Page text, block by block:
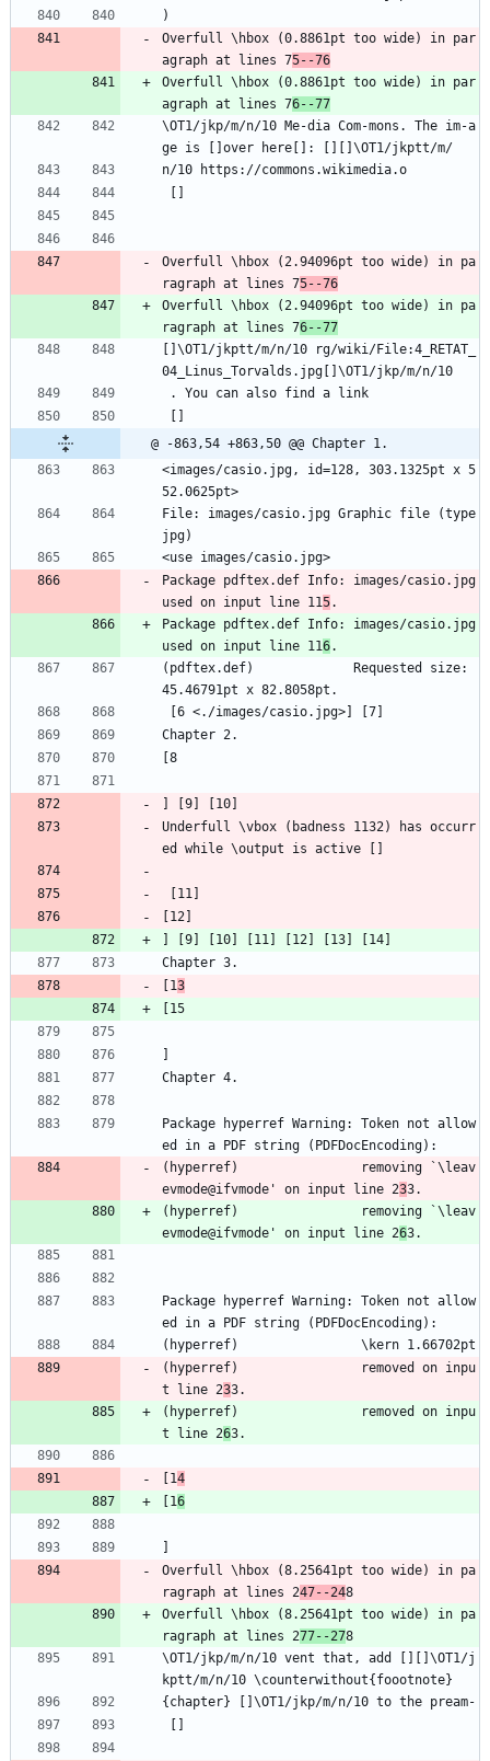
)
Overfull \hbox (0.8861pt too wide) in par
agraph at lines 75--76
Overfull \hbox (0.8861pt too wide) in par
agraph at lines 76--77
\OT1/jkp/m/n/10 Me-dia Com-mons. The im-a
ge is []over here[]: [][]\OT1/jkptt/m/
n/10 https://commons.wikimedia.o
Overfull \hbox (2.94096pt too wide) in pa
ragraph at lines 75--76
Overfull \hbox (2.94096pt too wide) in pa
ragraph at lines 76--77
[]\OT1/jkptt/m/n/10 rg/wiki/File:4_RETAT_
04_Linus_Torvalds.jpg[]\OT1/jkp/m/n/10
. You can also find a link
@ -863,54 +863,50 @@ Chapter 1.
<images/casio.jpg, id=128, 303.1325pt x 5
52.0625pt>
File: images/casio.jpg Graphic file (type
jpg)
<use images/casio.jpg>
Package pdftex.def Info: images/casio.jpg
used on input line 115.
Package pdftex.def Info: images/casio.jpg
used on input line 116.
(pdftex.def)             Requested size:
45.46791pt x 82.8058pt.
[6 <./images/casio.jpg>] [7]
Chapter 2.
[8
] [9] [10]
Underfull \vbox (badness 1132) has occurr
ed while \output is active []
[11]
[12]
] [9] [10] [11] [12] [13] [14]
Chapter 3.
[13
[15
Chapter 4.
Package hyperref Warning: Token not allow
ed in a PDF string (PDFDocEncoding):
(hyperref)                removing `\leav
evmode@ifvmode' on input line 233.
(hyperref)                removing `\leav
evmode@ifvmode' on input line 263.
Package hyperref Warning: Token not allow
ed in a PDF string (PDFDocEncoding):
(hyperref)                \kern 1.66702pt
(hyperref)                removed on inpu
t line 233.
(hyperref)                removed on inpu
t line 263.
[14
[16
Overfull \hbox (8.25641pt too wide) in pa
ragraph at lines 247--248
Overfull \hbox (8.25641pt too wide) in pa
ragraph at lines 277--278
\OT1/jkp/m/n/10 vent that, add [][]\OT1/j
kptt/m/n/10 \counterwithout{foootnote}
{chapter} []\OT1/jkp/m/n/10 to the pream-